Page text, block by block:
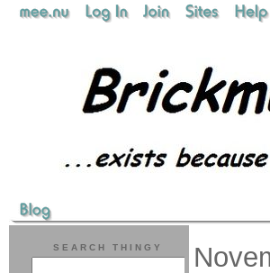
SEARCH THINGY